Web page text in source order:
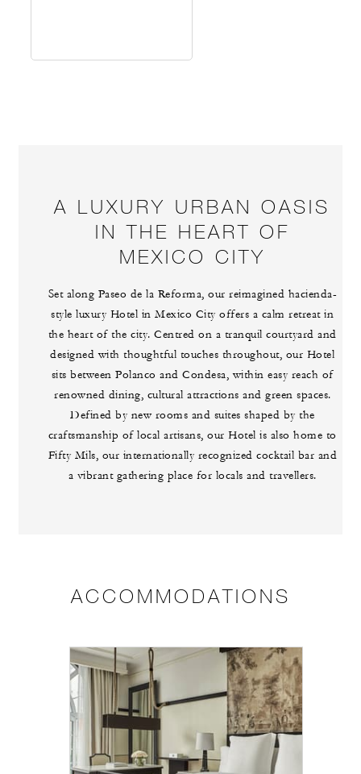
A LUXURY URBAN OASIS
IN THE HEART OF
MEXICO CITY
Set along Paseo de la Reforma, our reimagined hacienda-
style luxury Hotel in Mexico City offers a calm retreat in
the heart of the city. Centred on a tranquil courtyard and
designed with thoughtful touches throughout, our Hotel
sits between Polanco and Condesa, within easy reach of
renowned dining, cultural attractions and green spaces.
Defined by new rooms and suites shaped by the
craftsmanship of local artisans, our Hotel is also home to
Fifty Mils, our internationally recognized cocktail bar and
a vibrant gathering place for locals and travellers.
ACCOMMODATIONS